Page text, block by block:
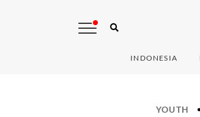
INDONESIA
YOUTH